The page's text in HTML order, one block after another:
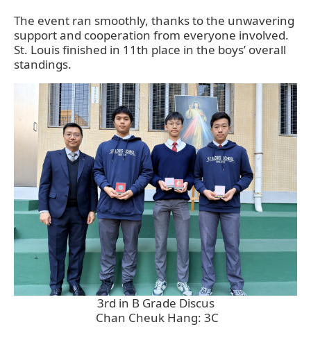
The event ran smoothly, thanks to the unwavering
support and cooperation from everyone involved.
St. Louis finished in 11th place in the boys’ overall
standings.
3rd in B Grade Discus
Chan Cheuk Hang: 3C